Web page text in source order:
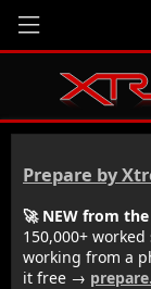
Prepare by
🚀 NEW from
150,000+
working from a
it free →